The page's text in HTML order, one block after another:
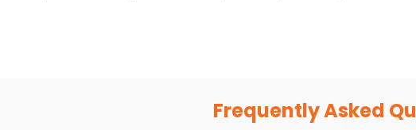
in Kozhikode
you can do in
Frequently Asked